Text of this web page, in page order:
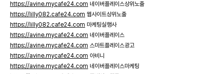
https://avine.mycafe24.com 네이버플레이스상위노출
https://lilly082.cafe24.com 웹사이트상위노출
https://lilly082.cafe24.com 마케팅실행사
https://avine.mycafe24.com 네이버플레이스
https://avine.mycafe24.com 스마트플레이스광고
https://avine.mycafe24.com 아비니
https://avine.mycafe24.com 네이버플레이스마케팅